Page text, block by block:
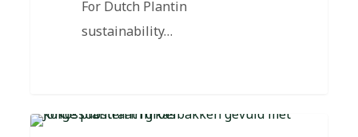
For Dutch Plantin
sustainability…